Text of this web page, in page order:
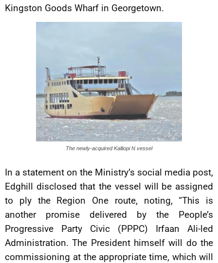
Kingston Goods Wharf in Georgetown.
The newly-acquired Kalliopi N vessel
In a statement on the Ministry’s social media post,
Edghill disclosed that the vessel will be assigned
to ply the Region One route, noting, “This is
another promise delivered by the People’s
Progressive Party Civic (PPPC) Irfaan Ali-led
Administration. The President himself will do the
commissioning at the appropriate time, which will